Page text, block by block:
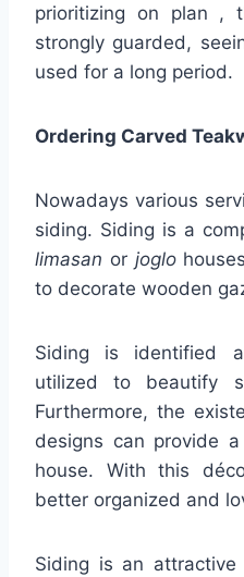
prioritizing on plan ,
strongly guarded,
used for a long period.
Ordering Carved
Nowadays various
siding. Siding is a
limasan or joglo
to decorate wooden
Siding is identified
utilized to beautify
Furthermore, the
designs can provide
house. With this
better organized and
Siding is an